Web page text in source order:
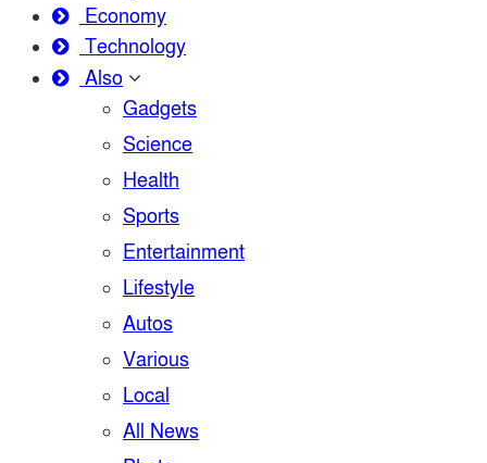
Economy
Technology
Also
Gadgets
Science
Health
Sports
Entertainment
Lifestyle
Autos
Various
Local
All News